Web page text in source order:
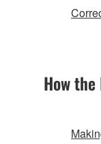
How